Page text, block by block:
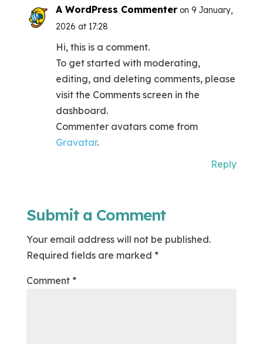
A WordPress Commenter on 9 January,
2026 at 17:28
Hi, this is a comment.
To get started with moderating,
editing, and deleting comments, please
visit the Comments screen in the
dashboard.
Commenter avatars come from
Gravatar.
Reply
Submit a Comment
Your email address will not be published.
Required fields are marked *
Comment *